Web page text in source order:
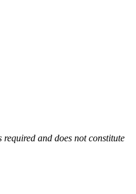
and does not constitute